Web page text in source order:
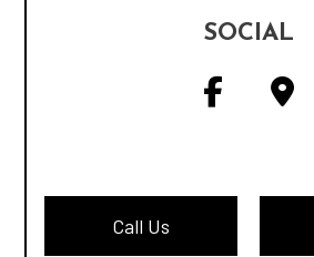
Call Us
SOCIAL